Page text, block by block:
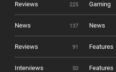
Reviews 225 Gaming
News 137 News
Reviews 91 Features
Interviews 50 Features